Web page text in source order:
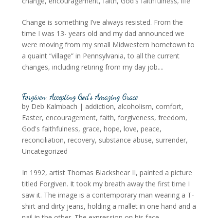
Change is something I’ve always resisted. From the
time I was 13- years old and my dad announced we
were moving from my small Midwestern hometown to
a quaint “village” in Pennsylvania, to all the current
changes, including retiring from my day job....
Forgiven: Accepting God’s Amazing Grace
by Deb Kalmbach | addiction, alcoholism, comfort,
Easter, encouragement, faith, forgiveness, freedom,
God's faithfulness, grace, hope, love, peace,
reconciliation, recovery, substance abuse, surrender,
Uncategorized
In 1992, artist Thomas Blackshear II, painted a picture
titled Forgiven. It took my breath away the first time I
saw it. The image is a contemporary man wearing a T-
shirt and dirty jeans, holding a mallet in one hand and a